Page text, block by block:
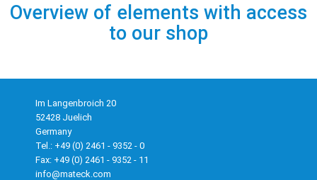
Overview of elements with access
to our shop
Im Langenbroich 20
52428 Juelich
Germany
Tel.: +49 (0) 2461 - 9352 - 0
Fax: +49 (0) 2461 - 9352 - 11
info@mateck.com